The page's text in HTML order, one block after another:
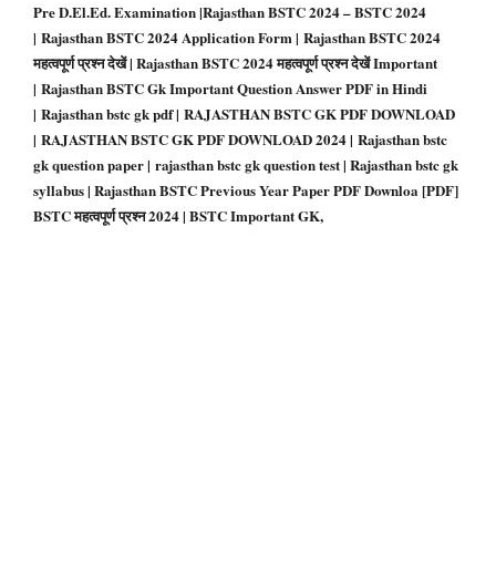
Pre D.El.Ed. Examination |Rajasthan BSTC 2024 – BSTC 2024
| Rajasthan BSTC 2024 Application Form | Rajasthan BSTC 2024
महत्वपूर्ण प्रश्न देखें | Rajasthan BSTC 2024 महत्वपूर्ण प्रश्न देखें Important
| Rajasthan BSTC Gk Important Question Answer PDF in Hindi
| Rajasthan bstc gk pdf | RAJASTHAN BSTC GK PDF DOWNLOAD
| RAJASTHAN BSTC GK PDF DOWNLOAD 2024 | Rajasthan bstc
gk question paper | rajasthan bstc gk question test | Rajasthan bstc gk
syllabus | Rajasthan BSTC Previous Year Paper PDF Downloa[PDF]
BSTC महत्वपूर्ण प्रश्न 2024 | BSTC Important GK,